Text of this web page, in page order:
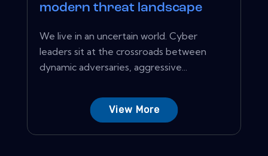
modern threat landscape
We live in an uncertain world. Cyber
leaders sit at the crossroads between
dynamic adversaries, aggressive...
View More